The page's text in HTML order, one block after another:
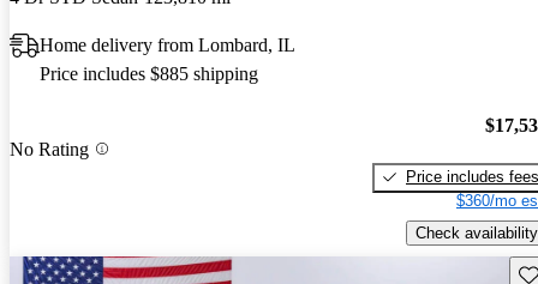
Home delivery from Lombard, IL
Price includes $885 shipping
No Rating
Price includes fees
$360/mo
Check availability